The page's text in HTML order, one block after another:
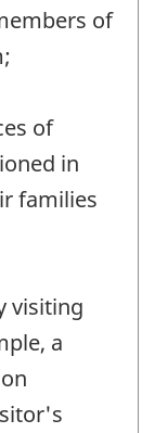
of
of
in
families
visiting
a